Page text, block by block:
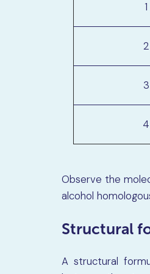
1
2
3
4
Observe the
alcohol
Structural
A structural